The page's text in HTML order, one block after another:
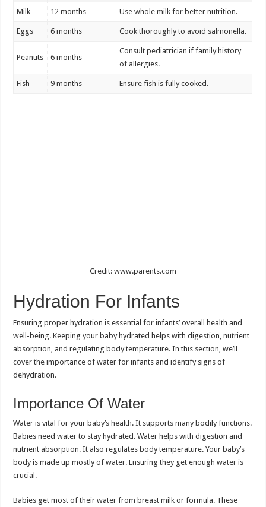
Milk 12 months Use whole milk for better nutrition.
Eggs 6 months Cook thoroughly to avoid salmonella.
Peanuts 6 months
Consult pediatrician if family history
of allergies.
Fish 9 months Ensure fish is fully cooked.
Credit: www.parents.com
Hydration For Infants
Ensuring proper hydration is essential for infants’ overall health and
well-being. Keeping your baby hydrated helps with digestion, nutrient
absorption, and regulating body temperature. In this section, we’ll
cover the importance of water for infants and identify signs of
dehydration.
Importance Of Water
Water is vital for your baby’s health. It supports many bodily functions.
Babies need water to stay hydrated. Water helps with digestion and
nutrient absorption. It also regulates body temperature. Your baby’s
body is made up mostly of water. Ensuring they get enough water is
crucial.
Babies get most of their water from breast milk or formula. These